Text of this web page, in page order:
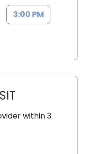
3:00 PM
GREGORY MILLER, M.D.
within 3